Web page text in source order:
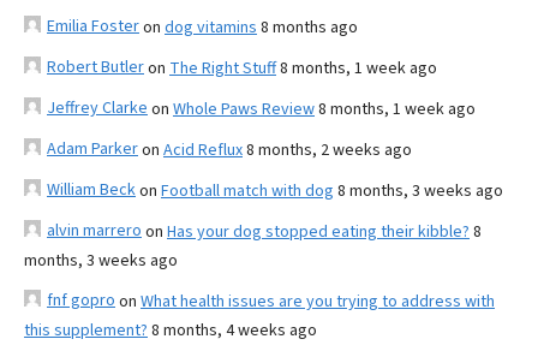
Emilia Fosteron dog vitamins 8 months ago
Robert Butleron The Right Stuff8 months, 1 week ago
Jeffrey Clarke on Whole Paws Review8 months, 1 week ago
Adam Parkeron Acid Reflux8 months, 2 weeks ago
William Beckon Football match with dog 8 months, 3 weeks ago
alvin marrero on Has your dog stopped eating their kibble? 8
months, 3 weeks ago
fnf gopro on What health issues are you trying to address with
this supplement? 8 months, 4 weeks ago